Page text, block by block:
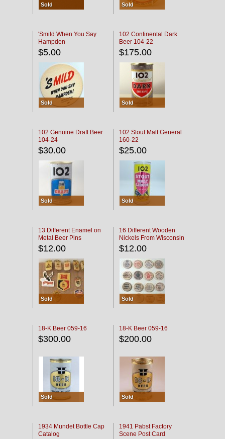
Sold Sold
'Smild When You Say
Hampden
$5.00
Sold
102 Continental Dark
Beer 104-22
$175.00
Sold
102 Genuine Draft Beer
104-24
$30.00
Sold
102 Stout Malt General
160-22
$25.00
Sold
13 Different Enamel on
Metal Beer Pins
$12.00
Sold
16 Different Wooden
Nickels From Wisconsin
Bars
$12.00
Sold
18-K Beer 059-16
$300.00
Sold
18-K Beer 059-16
$200.00
Sold
1934 Mundet Bottle Cap
Catalog
1941 Pabst Factory
Scene Post Card